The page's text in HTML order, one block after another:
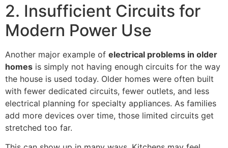
2. Insufficient Circuits for
Modern Power Use
Another major example of electrical problems in older
homes is simply not having enough circuits for the way
the house is used today. Older homes were often built
with fewer dedicated circuits, fewer outlets, and less
electrical planning for specialty appliances. As families
add more devices over time, those limited circuits get
stretched too far.